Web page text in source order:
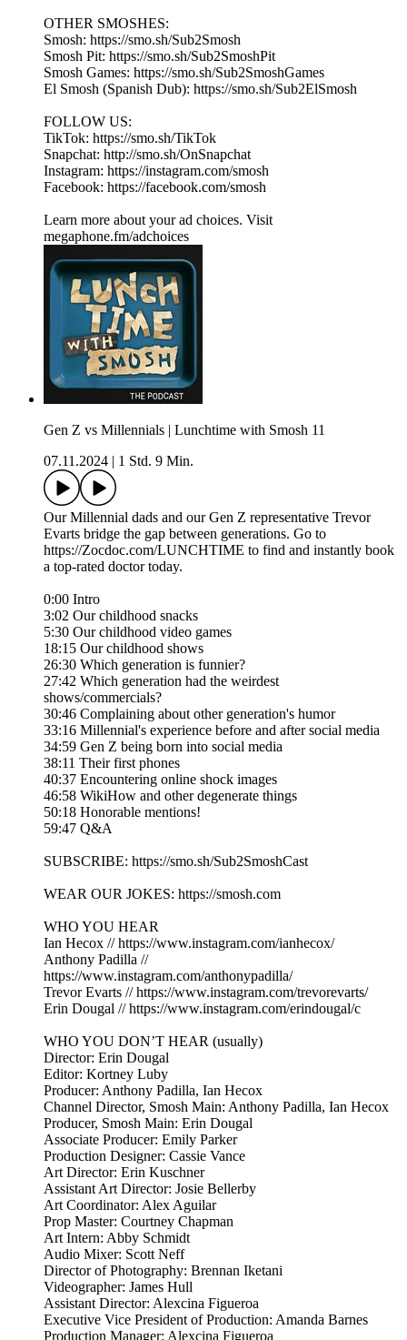
OTHER SMOSHES:
Smosh: https://smo.sh/Sub2Smosh
Smosh Pit: https://smo.sh/Sub2SmoshPit
Smosh Games: https://smo.sh/Sub2SmoshGames
El Smosh (Spanish Dub): https://smo.sh/Sub2ElSmosh
FOLLOW US:
TikTok: https://smo.sh/TikTok
Snapchat: http://smo.sh/OnSnapchat
Instagram: https://instagram.com/smosh
Facebook: https://facebook.com/smosh
Learn more about your ad choices. Visit
megaphone.fm/adchoices
Gen Z vs Millennials | Lunchtime with Smosh 11
07.11.2024
1 Std. 9 Min.
Our Millennial dads and our Gen Z representative Trevor
Evarts bridge the gap between generations. Go to
https://Zocdoc.com/LUNCHTIME to find and instantly book
a top-rated doctor today.
0:00 Intro
3:02 Our childhood snacks
5:30 Our childhood video games
18:15 Our childhood shows
26:30 Which generation is funnier?
27:42 Which generation had the weirdest
shows/commercials?
30:46 Complaining about other generation's humor
33:16 Millennial's experience before and after social media
34:59 Gen Z being born into social media
38:11 Their first phones
40:37 Encountering online shock images
46:58 WikiHow and other degenerate things
50:18 Honorable mentions!
59:47 Q&A
SUBSCRIBE: https://smo.sh/Sub2SmoshCast
WEAR OUR JOKES: https://smosh.com
WHO YOU HEAR
Ian Hecox // https://www.instagram.com/ianhecox/
Anthony Padilla //
https://www.instagram.com/anthonypadilla/
Trevor Evarts // https://www.instagram.com/trevorevarts/
Erin Dougal // https://www.instagram.com/erindougal/c
WHO YOU DON’T HEAR (usually)
Director: Erin Dougal
Editor: Kortney Luby
Producer: Anthony Padilla, Ian Hecox
Channel Director, Smosh Main: Anthony Padilla, Ian Hecox
Producer, Smosh Main: Erin Dougal
Associate Producer: Emily Parker
Production Designer: Cassie Vance
Art Director: Erin Kuschner
Assistant Art Director: Josie Bellerby
Art Coordinator: Alex Aguilar
Prop Master: Courtney Chapman
Art Intern: Abby Schmidt
Audio Mixer: Scott Neff
Director of Photography: Brennan Iketani
Videographer: James Hull
Assistant Director: Alexcina Figueroa
Executive Vice President of Production: Amanda Barnes
Production Manager: Alexcina Figueroa